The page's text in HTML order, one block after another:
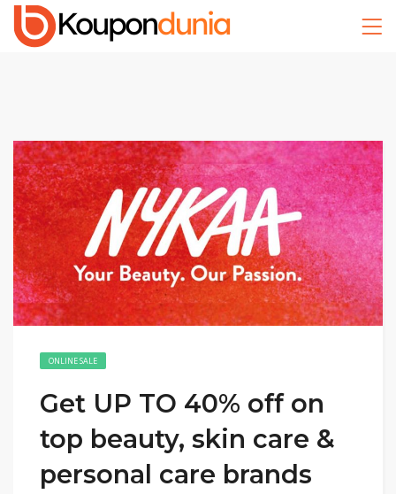
ONLINE SALE
Get UP TO 40% off on
top beauty, skin care &
personal care brands